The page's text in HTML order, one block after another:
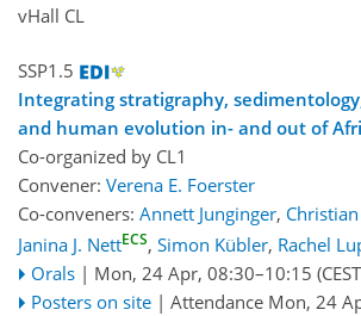
vHall CL
SSP1.5
Integrating stratigraphy,
and human evolution in- and out of
Co-organized by CL1
Convener: Verena E. Foerster
Co-conveners: Annett Junginger,
Janina J. NettECS, Simon Kübler, Rachel
Orals | Mon, 24 Apr, 08:30–10:15
Posters on site | Attendance Mon, 24